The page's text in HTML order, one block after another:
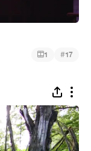
1 #17